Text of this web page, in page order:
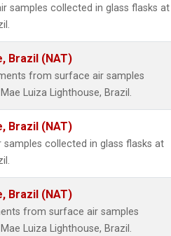
samples collected in glass flasks at
Brazil (NAT)
from surface air samples
Luiza Lighthouse, Brazil.
Brazil (NAT)
collected in glass flasks at
Brazil (NAT)
from surface air samples
Luiza Lighthouse, Brazil.